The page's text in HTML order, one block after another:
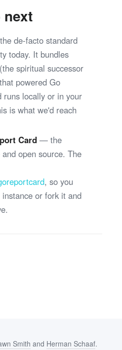
next
de-facto standard
today. It bundles
spiritual successor
powered Go
runs locally or in your
is what we'd reach
Card— the
open source. The
, so you
or fork it and
Smith and Herman Schaaf.